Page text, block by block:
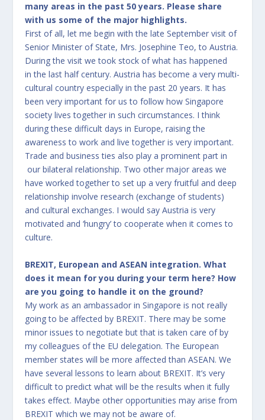
many areas in the past 50 years. Please share
with us some of the major highlights.
First of all, let me begin with the late September visit of
Senior Minister of State, Mrs. Josephine Teo, to Austria.
During the visit we took stock of what has happened
in the last half century. Austria has become a very multi-
cultural country especially in the past 20 years. It has
been very important for us to follow how Singapore
society lives together in such circumstances. I think
during these difficult days in Europe, raising the
awareness to work and live together is very important.
Trade and business ties also play a prominent part in
our bilateral relationship. Two other major areas we
have worked together to set up a very fruitful and deep
relationship involve research (exchange of students)
and cultural exchanges. I would say Austria is very
motivated and ‘hungry’ to cooperate when it comes to
culture.
BREXIT, European and ASEAN integration. What
does it mean for you during your term here? How
are you going to handle it on the ground?
My work as an ambassador in Singapore is not really
going to be affected by BREXIT. There may be some
minor issues to negotiate but that is taken care of by
my colleagues of the EU delegation. The European
member states will be more affected than ASEAN. We
have several lessons to learn about BREXIT. It’s very
difficult to predict what will be the results when it fully
takes effect. Maybe other opportunities may arise from
BREXIT which we may not be aware of.